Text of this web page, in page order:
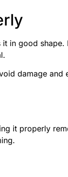
in good shape.
damage
it properly